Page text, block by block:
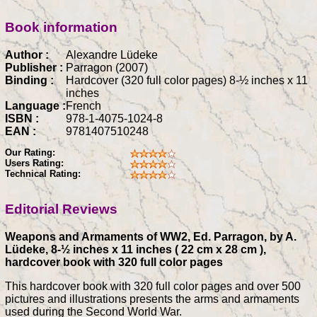
Book information
Author :
Alexandre Lüdeke
Publisher : Parragon (2007)
Binding :
Hardcover (320 full color pages) 8-½ inches x 11
inches
Language :French
ISBN :
978-1-4075-1024-8
EAN :
9781407510248
Our Rating:
Users Rating:
Technical Rating:
Editorial Reviews
Weapons and Armaments of WW2, Ed. Parragon, by A.
Lüdeke, 8-½ inches x 11 inches ( 22 cm x 28 cm ),
hardcover book with 320 full color pages
This hardcover book with 320 full color pages and over 500
pictures and illustrations presents the arms and armaments
used during the Second World War.